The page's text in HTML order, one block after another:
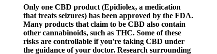
Only one CBD product (Epidiolex, a medication
that treats seizures) has been approved by the FDA.
Many products that claim to be CBD also contain
other cannabinoids, such as THC. Some of these
risks are controllable if you're taking CBD under
the guidance of your doctor. Research surrounding